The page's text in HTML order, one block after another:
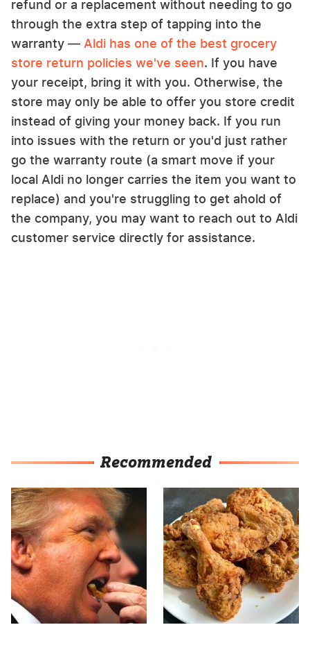
refund or a replacement without needing to go
through the extra step of tapping into the
warranty — Aldi has one of the best grocery
store return policies we've seen. If you have
your receipt, bring it with you. Otherwise, the
store may only be able to offer you store credit
instead of giving your money back. If you run
into issues with the return or you'd just rather
go the warranty route (a smart move if your
local Aldi no longer carries the item you want to
replace) and you're struggling to get ahold of
the company, you may want to reach out to Aldi
customer service directly for assistance.
Recommended